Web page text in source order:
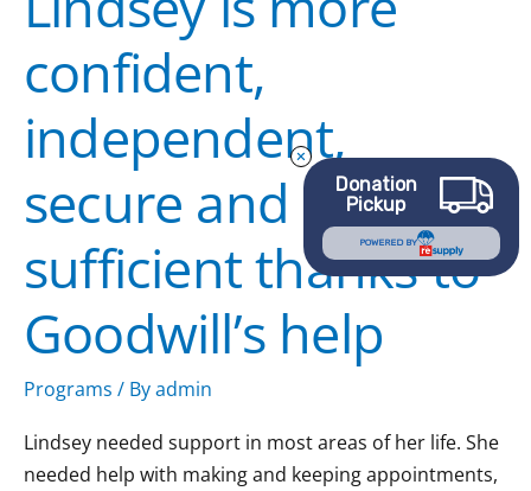
confident,
independent,
secure and self-
sufficient thanks to
Goodwill’s help
Programs / Byadmin
Lindsey needed support in most areas of her life. She
needed help with making and keeping appointments,
secure
self-
sufficient
thanks
Goodwill’s
Donation
Pickup
POWERED BY